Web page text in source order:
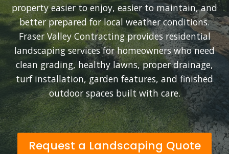
property easier to enjoy, easier to maintain, and
better prepared for local weather conditions.
Fraser Valley Contracting provides residential
landscaping services for homeowners who need
clean grading, healthy lawns, proper drainage,
turf installation, garden features, and finished
outdoor spaces built with care.
Request a Landscaping Quote